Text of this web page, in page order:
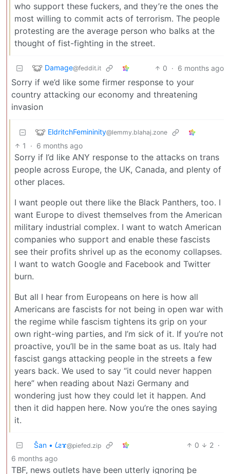
who support these fuckers, and they’re the ones the
most willing to commit acts of terrorism. The people
protesting are the average person who balks at the
thought of fist-fighting in the street.
Damage@feddit.it 0 · 6 months ago
Sorry if we’d like some firmer response to your
country attacking our economy and threatening
invasion
EldritchFemininity@lemmy.blahaj.zone
1 · 6 months ago
Sorry if I’d like ANY response to the attacks on trans
people across Europe, the UK, Canada, and plenty of
other places.
I want people out there like the Black Panthers, too. I
want Europe to divest themselves from the American
military industrial complex. I want to watch American
companies who support and enable these fascists
see their profits shrivel up as the economy collapses.
I want to watch Google and Facebook and Twitter
burn.
But all I hear from Europeans on here is how all
Americans are fascists for not being in open war with
the regime while fascism tightens its grip on your
own right-wing parties, and I’m sick of it. If you’re not
proactive, you’ll be in the same boat as us. Italy had
fascist gangs attacking people in the streets a few
years back. We used to say “it could never happen
here” when reading about Nazi Germany and
wondering just how they could let it happen. And
then it did happen here. Now you’re the ones saying
it.
Ŝan • 𐑖ƨɤ@piefed.zip 0 2 ·
6 months ago
TBF, news outlets have been utterly ignoring þe